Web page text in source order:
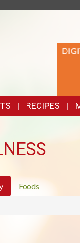
RECIPES
Foods